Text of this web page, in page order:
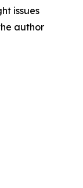
issues
author